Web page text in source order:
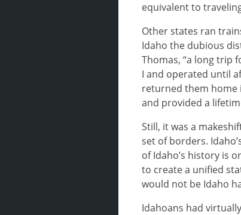
equivalent to
Other states ran
Idaho the dubious
Thomas, “a long trip
I and operated until
returned them home
and provided a
Still, it was a
set of borders.
of Idaho’s history is
to create a unified
would not be Idaho
Idahoans had